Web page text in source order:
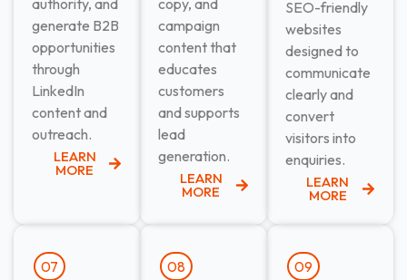
authority, and
generate B2B
opportunities
through
LinkedIn
content and
outreach.
LEARN
MORE
copy, and
campaign
content that
educates
customers
and supports
lead
generation.
LEARN
MORE
SEO-friendly
websites
designed to
communicate
clearly and
convert
visitors into
enquiries.
LEARN
MORE
07 08 09